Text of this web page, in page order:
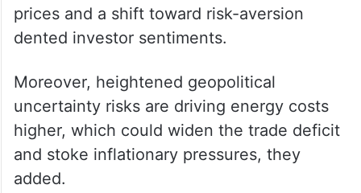
prices and a shift toward risk-aversion
dented investor sentiments.
Moreover, heightened geopolitical
uncertainty risks are driving energy costs
higher, which could widen the trade deficit
and stoke inflationary pressures, they
added.